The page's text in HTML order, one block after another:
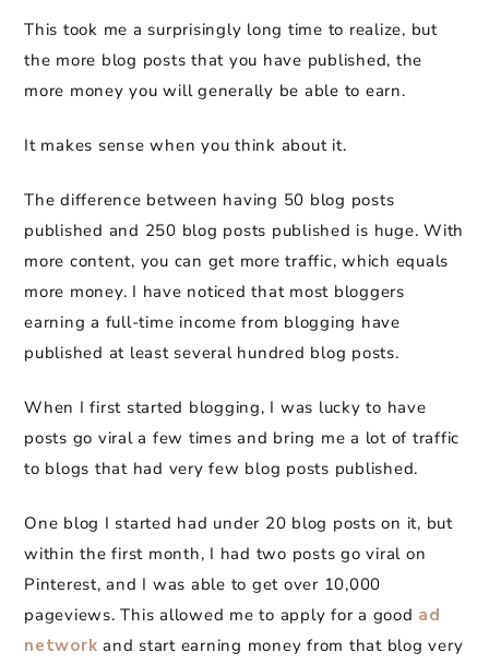
This took me a surprisingly long time to realize, but
the more blog posts that you have published, the
more money you will generally be able to earn.
It makes sense when you think about it.
The difference between having 50 blog posts
published and 250 blog posts published is huge. With
more content, you can get more traffic, which equals
more money. I have noticed that most bloggers
earning a full-time income from blogging have
published at least several hundred blog posts.
When I first started blogging, I was lucky to have
posts go viral a few times and bring me a lot of traffic
to blogs that had very few blog posts published.
One blog I started had under 20 blog posts on it, but
within the first month, I had two posts go viral on
Pinterest, and I was able to get over 10,000
pageviews. This allowed me to apply for a good ad
network and start earning money from that blog very